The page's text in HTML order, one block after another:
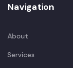
Navigation
About
Services